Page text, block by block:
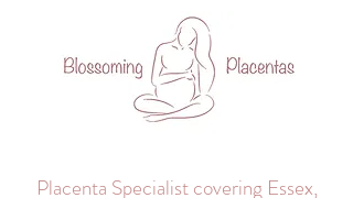
Placenta Specialist covering Essex,